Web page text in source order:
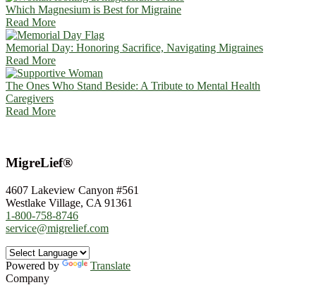
Which Magnesium is Best for Migraine
Read More
Memorial Day: Honoring Sacrifice, Navigating Migraines
Read More
The Ones Who Stand Beside: A Tribute to Mental Health
Caregivers
Read More
MigreLief®
4607 Lakeview Canyon #561
Westlake Village, CA 91361
1-800-758-8746
service@migrelief.com
Powered by
Translate
Company